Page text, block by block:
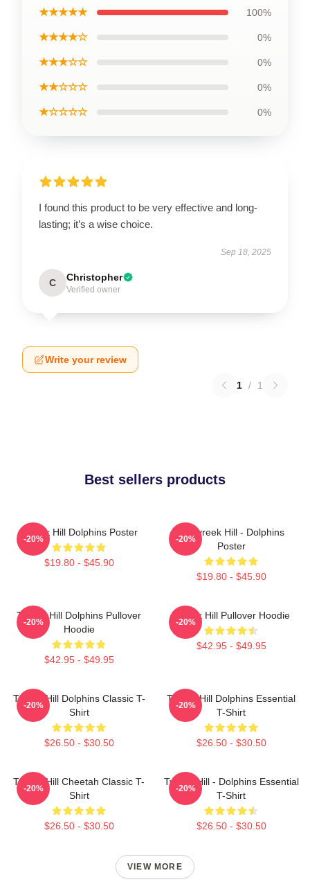
★★★★★ 100%
★★★★☆ 0%
★★★☆☆ 0%
★★☆☆☆ 0%
★☆☆☆☆ 0%
I found this product to be very effective and long-
lasting; it’s a wise choice.
Sep 18, 2025
C Christopher
Verified owner
Write your review
1 / 1
Best sellers products
Tyreek Hill Dolphins Poster
$19.80 - $45.90
-20%
10 Tyreek Hill - Dolphins
Poster
$19.80 - $45.90
-20%
Tyreek Hill Dolphins Pullover
Hoodie
$42.95 - $49.95
-20%
Tyreek Hill Pullover Hoodie
$42.95 - $49.95
-20%
Tyreek Hill Dolphins Classic T-
Shirt
$26.50 - $30.50
-20%
Tyreek Hill Dolphins Essential
T-Shirt
$26.50 - $30.50
-20%
Tyreek Hill Cheetah Classic T-
Shirt
$26.50 - $30.50
-20%
Tyreek Hill - Dolphins Essential
T-Shirt
$26.50 - $30.50
-20%
VIEW MORE